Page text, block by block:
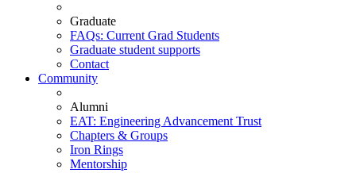
Graduate
FAQs: Current Grad Students
Graduate student supports
Contact
Community
Alumni
EAT: Engineering Advancement Trust
Chapters & Groups
Iron Rings
Mentorship